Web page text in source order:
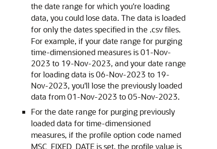
the date range for which you're loading
data, you could lose data. The data is loaded
for only the dates specified in the .csv files.
For example, if your date range for purging
time-dimensioned measures is 01-Nov-
2023 to 19-Nov-2023, and your date range
for loading data is 06-Nov-2023 to 19-
Nov-2023, you'll lose the previously loaded
data from 01-Nov-2023 to 05-Nov-2023.
For the date range for purging previously
loaded data for time-dimensioned
measures, if the profile option code named
MSC_FIXED_DATE is set, the profile value is